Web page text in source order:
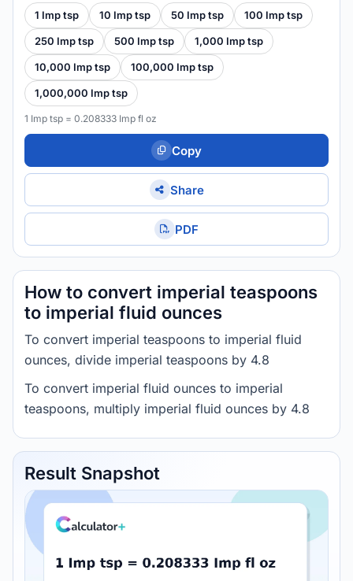
1 Imp tsp 10 Imp tsp 50 Imp tsp 100 Imp tsp
250 Imp tsp 500 Imp tsp 1,000 Imp tsp
10,000 Imp tsp 100,000 Imp tsp
1,000,000 Imp tsp
1 Imp tsp = 0.208333 Imp fl oz
Copy
Share
PDF
How to convert imperial teaspoons
to imperial fluid ounces
To convert imperial teaspoons to imperial fluid
ounces, divide imperial teaspoons by 4.8
To convert imperial fluid ounces to imperial
teaspoons, multiply imperial fluid ounces by 4.8
Result Snapshot